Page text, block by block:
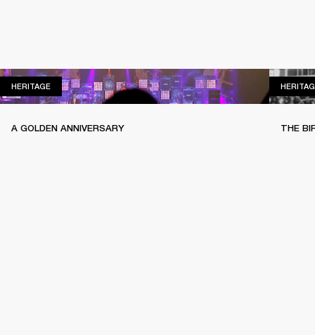
HERITAGEHERITAGE
A GOLDEN ANNIVERSARY THE